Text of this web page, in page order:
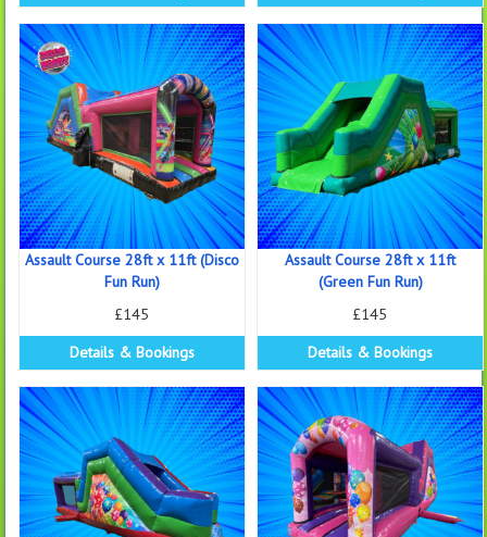
Assault Course 28ft x 11ft (Disco
Fun Run)
£145
Details & Bookings
Assault Course 28ft x 11ft
(Green Fun Run)
£145
Details & Bookings